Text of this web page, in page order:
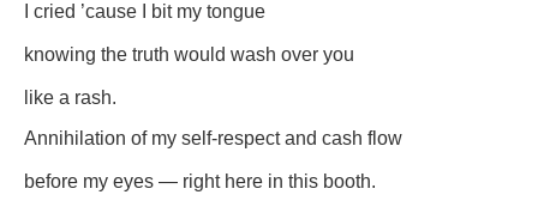
I cried ’cause I bit my tongue
knowing the truth would wash over you
like a rash.
Annihilation of my self-respect and cash flow
before my eyes — right here in this booth.